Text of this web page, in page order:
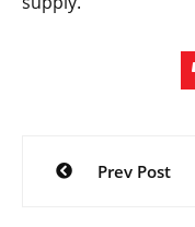
Post
navigation
Prev Post